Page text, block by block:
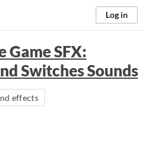
Log in
Game SFX:
Switches Sounds
effects